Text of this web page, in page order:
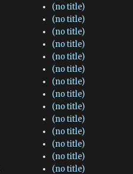
(no title)
(no title)
(no title)
(no title)
(no title)
(no title)
(no title)
(no title)
(no title)
(no title)
(no title)
(no title)
(no title)
(no title)